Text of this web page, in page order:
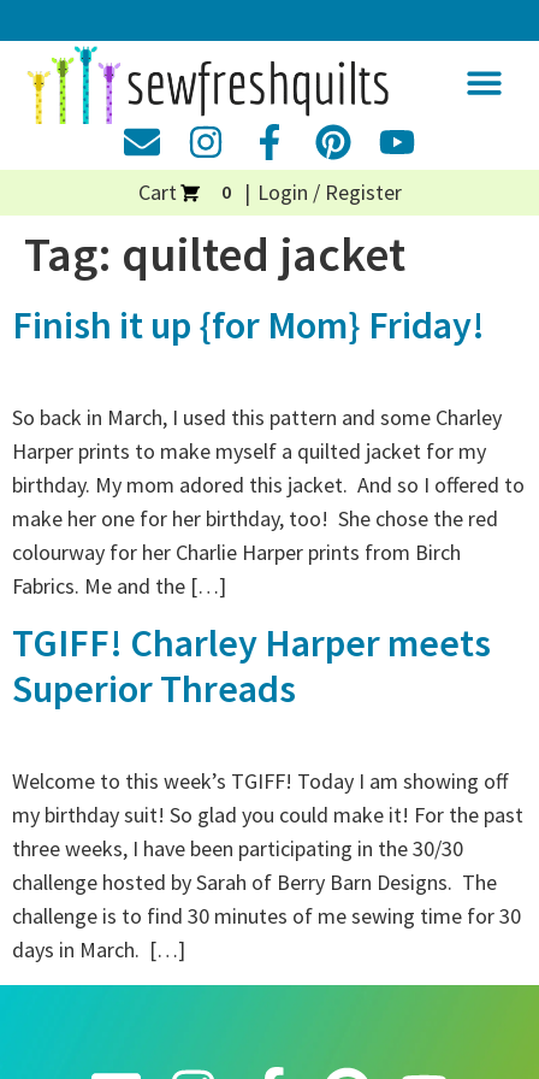
Cart 0 Login / Register
Tag: quilted jacket
Finish it up {for Mom} Friday!
So back in March, I used this pattern and some Charley
Harper prints to make myself a quilted jacket for my
birthday. My mom adored this jacket. And so I offered to
make her one for her birthday, too! She chose the red
colourway for her Charlie Harper prints from Birch
Fabrics. Me and the […]
TGIFF! Charley Harper meets
Superior Threads
Welcome to this week’s TGIFF! Today I am showing off
my birthday suit! So glad you could make it! For the past
three weeks, I have been participating in the 30/30
challenge hosted by Sarah of Berry Barn Designs. The
challenge is to find 30 minutes of me sewing time for 30
days in March. […]